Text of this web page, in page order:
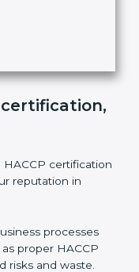
can
: HACCP
your
markets.
processes
proper HACCP
risks and waste.